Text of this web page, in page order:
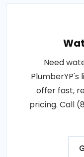
Need
PlumberYP's
offer fast,
pricing. Call